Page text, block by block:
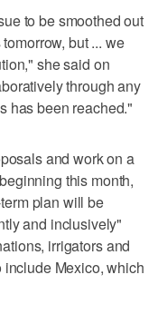
to be smoothed out
but ... we
she said on
through any
has been reached."
and work on a
this month,
plan will be
and inclusively"
irrigators and
Mexico, which